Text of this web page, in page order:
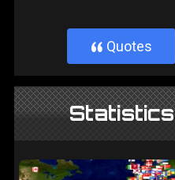
} Quotes
Statistics